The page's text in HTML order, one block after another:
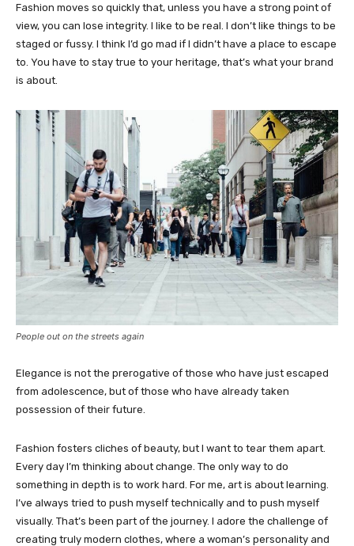
Fashion moves so quickly that, unless you have a strong point of
view, you can lose integrity. I like to be real. I don’t like things to be
staged or fussy. I think I’d go mad if I didn’t have a place to escape
to. You have to stay true to your heritage, that’s what your brand
is about.
People out on the streets again
Elegance is not the prerogative of those who have just escaped
from adolescence, but of those who have already taken
possession of their future.
Fashion fosters cliches of beauty, but I want to tear them apart.
Every day I’m thinking about change. The only way to do
something in depth is to work hard. For me, art is about learning.
I’ve always tried to push myself technically and to push myself
visually. That’s been part of the journey. I adore the challenge of
creating truly modern clothes, where a woman’s personality and